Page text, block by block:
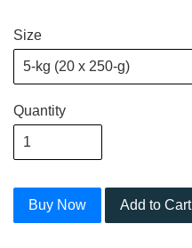
Size
Quantity
Buy Now Add to Cart